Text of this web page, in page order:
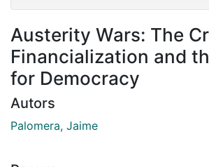
Austerity Wars: The
Financialization and
for Democracy
Autors
Palomera, Jaime